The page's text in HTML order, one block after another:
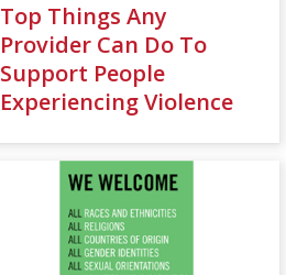
Top Things Any
Provider Can Do To
Support People
Experiencing Violence